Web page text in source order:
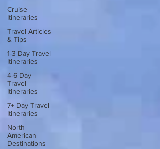
Cruise
Itineraries
Travel Articles
& Tips
1-3 Day Travel
Itineraries
4-6 Day
Travel
Itineraries
7+ Day Travel
Itineraries
North
American
Destinations